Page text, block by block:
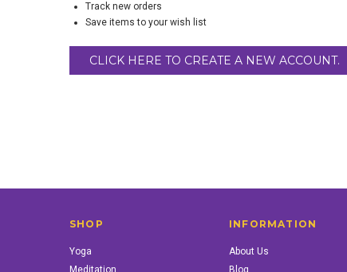
Track new orders
Save items to your wish list
CLICK HERE TO CREATE A NEW ACCOUNT.
SHOP
Yoga
Meditation
INFORMATION
About Us
Blog